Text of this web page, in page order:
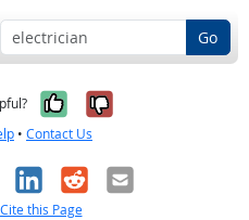
Go
Yes, it was
No, it was
• Contact Us
LinkedIn
RedditEmail
Cite this Page